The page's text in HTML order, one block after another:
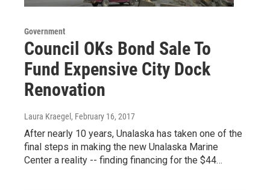
Government
Council OKs Bond Sale To
Fund Expensive City Dock
Renovation
Laura Kraegel , February 16, 2017
After nearly 10 years, Unalaska has taken one of the
final steps in making the new Unalaska Marine
Center a reality -- finding financing for the $44…